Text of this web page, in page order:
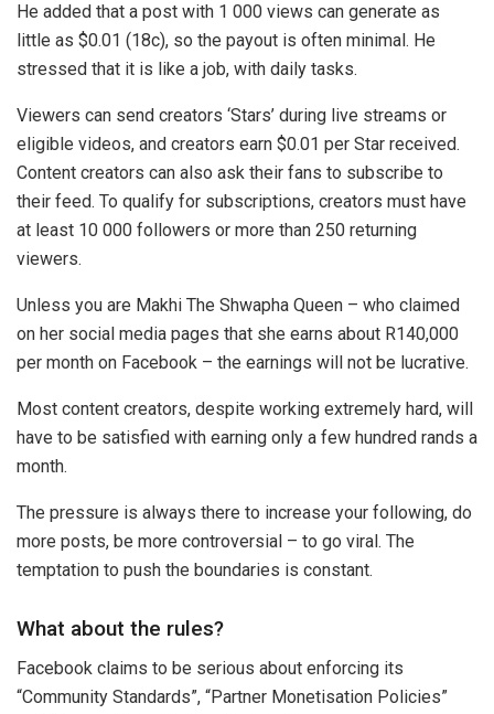
He added that a post with 1 000 views can generate as
little as $0.01 (18c), so the payout is often minimal. He
stressed that it is like a job, with daily tasks.
Viewers can send creators ‘Stars’ during live streams or
eligible videos, and creators earn $0.01 per Star received.
Content creators can also ask their fans to subscribe to
their feed. To qualify for subscriptions, creators must have
at least 10 000 followers or more than 250 returning
viewers.
Unless you are Makhi The Shwapha Queen – who claimed
on her social media pages that she earns about R140,000
per month on Facebook – the earnings will not be lucrative.
Most content creators, despite working extremely hard, will
have to be satisfied with earning only a few hundred rands a
month.
The pressure is always there to increase your following, do
more posts, be more controversial – to go viral. The
temptation to push the boundaries is constant.
What about the rules?
Facebook claims to be serious about enforcing its
“Community Standards”, “Partner Monetisation Policies”